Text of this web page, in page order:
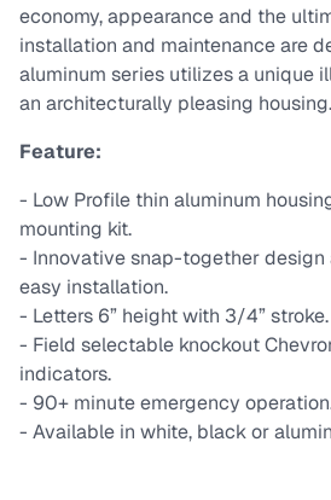
economy, appearance and the
installation and maintenance are
aluminum series utilizes a unique
an architecturally pleasing housing.
Feature:
- Low Profile thin aluminum
mounting kit.
- Innovative snap-together design
easy installation.
- Letters 6” height with 3/4” stroke.
- Field selectable knockout
indicators.
- 90+ minute emergency
- Available in white, black or